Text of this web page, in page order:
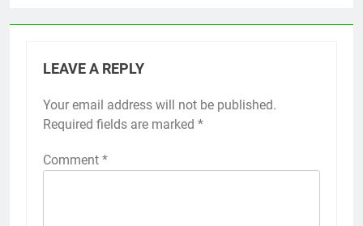
LEAVE A REPLY
Your email address will not be published.
Required fields are marked *
Comment *